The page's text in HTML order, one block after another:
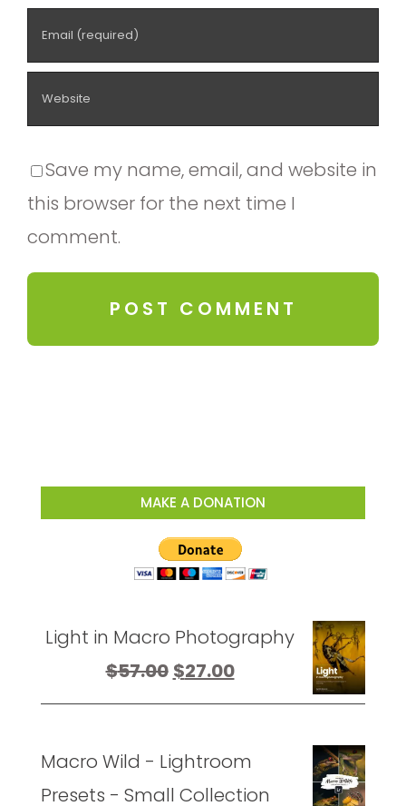
Save my name, email, and website in
this browser for the next time I
comment.
MAKE A DONATION
Light in Macro Photography
$57.00 Original
price
$57.00.
$27.00Current
price
$27.00.
Macro Wild - Lightroom
Presets - Small Collection